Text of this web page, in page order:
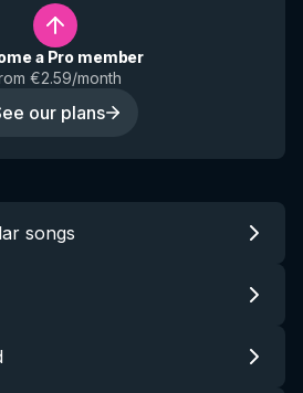
a Pro member
€2.59/month
our plans
songs